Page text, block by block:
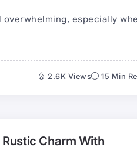
especially
2.6K Views 15 Min
Charm With